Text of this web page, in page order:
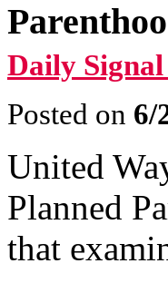
Daily
Posted on 6/
United
Planned
that